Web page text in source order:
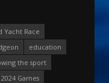
Yacht Race
education
the sport
2024 Games